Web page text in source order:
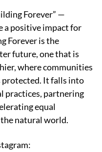
Forever” —
a positive impact for
Forever is the
future, one that is
where communities
It falls into
practices, partnering
equal
natural world.